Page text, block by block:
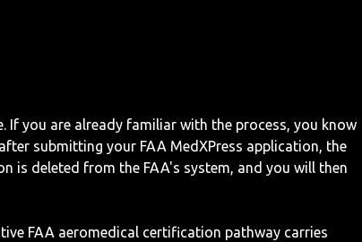
If you are already familiar with the process, you know
submitting your FAA MedXPress application, the
is deleted from the FAA's system, and you will then
FAA aeromedical certification pathway carries